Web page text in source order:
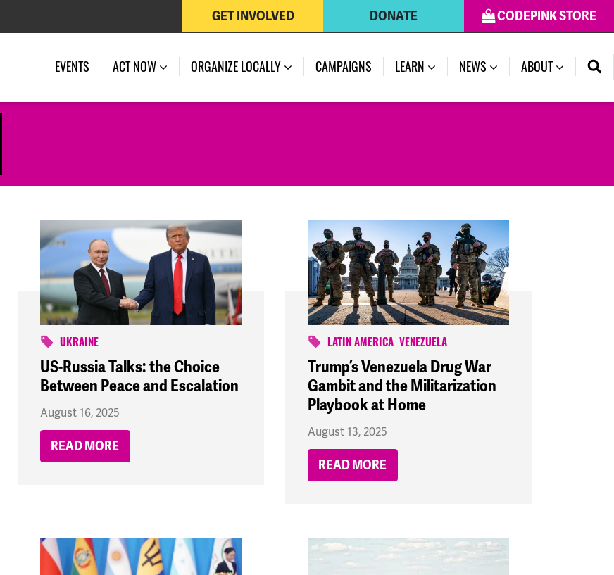
CODEPINK STORE
DONATE
GET INVOLVED
EVENTS ACT NOW ORGANIZE LOCALLY CAMPAIGNS LEARN NEWS (CURRENT)
ABOUT
UKRAINE
US-Russia Talks: the Choice
Between Peace and Escalation
August 16, 2025
READ MORE
LATIN AMERICA VENEZUELA
Trump’s Venezuela Drug War
Gambit and the Militarization
Playbook at Home
August 13, 2025
READ MORE